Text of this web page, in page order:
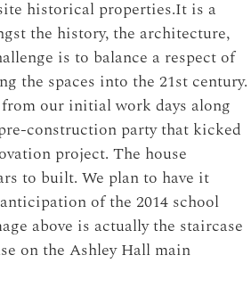
historical properties.It is a
the history, the architecture,
is to balance a respect of
the spaces into the 21st century.
our initial work days along
construction party that kicked
project. The house
to built. We plan to have it
of the 2014 school
above is actually the staircase
on the Ashley Hall main